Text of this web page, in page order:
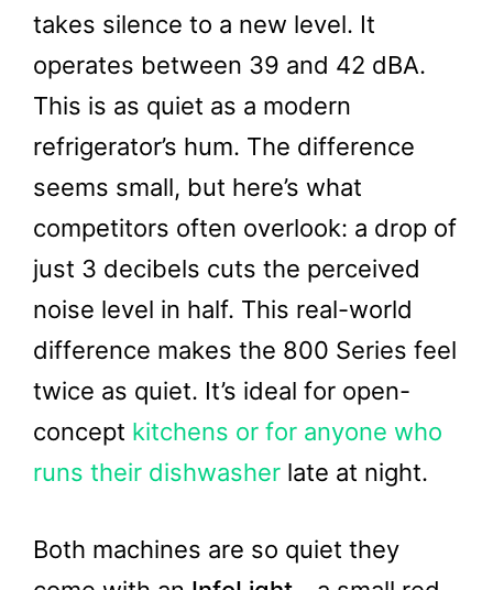
takes silence to a new level. It
operates between 39 and 42 dBA.
This is as quiet as a modern
refrigerator’s hum. The difference
seems small, but here’s what
competitors often overlook: a drop of
just 3 decibels cuts the perceived
noise level in half. This real-world
difference makes the 800 Series feel
twice as quiet. It’s ideal for open-
concept kitchens or for anyone who
runs their dishwasher late at night.
Both machines are so quiet they